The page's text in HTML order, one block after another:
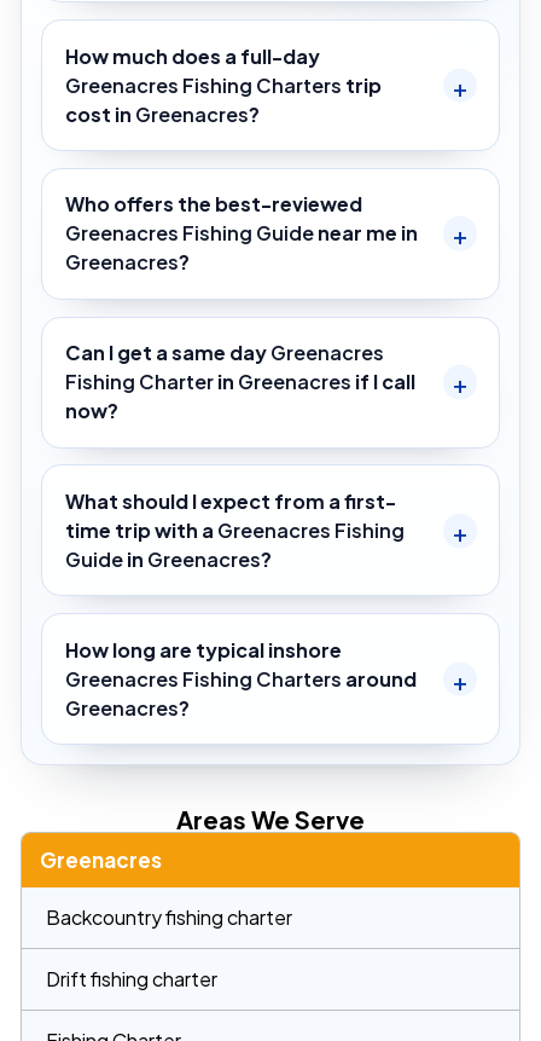
How much does a full-day
Greenacres Fishing Charters trip
cost in Greenacres?
Who offers the best-reviewed
Greenacres Fishing Guidenear me in
Greenacres?
Can I get a same dayGreenacres
Fishing Charterin Greenacres if I call
now?
What should I expect from a first-
time trip with a Greenacres Fishing
Guidein Greenacres?
How long are typical inshore
Greenacres Fishing Charters around
Greenacres?
Areas We Serve
Greenacres
Backcountry fishing charter
Drift fishing charter